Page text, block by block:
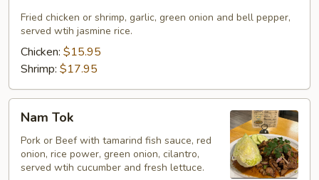
Chili
Fried chicken or shrimp, garlic, green onion and bell pepper,
served wtih jasmine rice.
Chicken: $15.95
Shrimp: $17.95
TokNam Tok
Pork or Beef with tamarind fish sauce, red
onion, rice power, green onion, cilantro,
served wtih cucumber and fresh lettuce.